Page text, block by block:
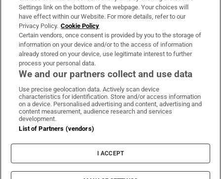
Irish Times Products & Services
OUR PARTNERS:
Irish Times on WhatsApp
Irish Times on Facebook
Irish Times on X
Irish Times on LinkedIn
Irish Times on Instagram
Terms & Conditions
Privacy Policy
Cookie Information
Cookie Settings
Settings link on the bottom of the webpage. Your choices will
have effect within our Website. For more details, refer to our
Privacy Policy. Cookie Policy
Certain vendors, once consent is provided by you to the storage of
information on your device and/or to the access of information
already stored on your device, use legitimate interest to further
process your personal data.
We and our partners collect and use data
Use precise geolocation data. Actively scan device
characteristics for identification. Store and/or access information
on a device. Personalised advertising and content, advertising and
content measurement, audience research and services
development.
List of Partners (vendors)
I ACCEPT